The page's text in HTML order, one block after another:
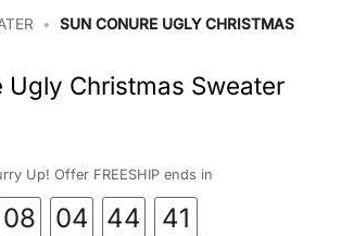
•
SUN CONURE UGLY CHRISTMAS
Ugly Christmas Sweater
Up! Offer FREESHIP ends in
08 04 44 40